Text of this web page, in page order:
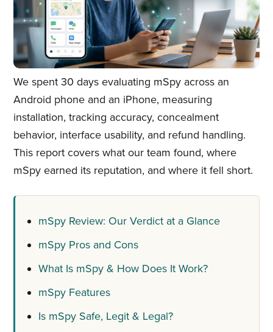
We spent 30 days evaluating mSpy across an
Android phone and an iPhone, measuring
installation, tracking accuracy, concealment
behavior, interface usability, and refund handling.
This report covers what our team found, where
mSpy earned its reputation, and where it fell short.
mSpy Review: Our Verdict at a Glance
mSpy Pros and Cons
What Is mSpy & How Does It Work?
mSpy Features
Is mSpy Safe, Legit & Legal?